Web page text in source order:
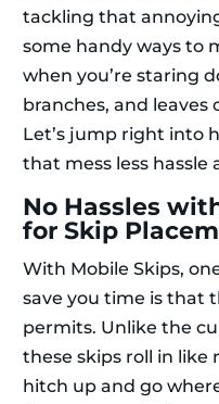
tackling that
some handy ways to
when you’re staring
branches, and
Let’s jump right into
that mess less hassle
No Hassles
for Skip
With Mobile Skips,
save you time is that
permits. Unlike the
these skips roll in like
hitch up and go